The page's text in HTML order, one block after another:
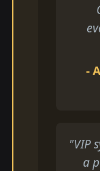
-
"VIP
a